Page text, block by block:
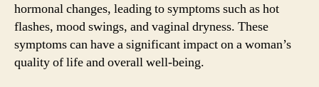
hormonal changes, leading to symptoms such as hot
flashes, mood swings, and vaginal dryness. These
symptoms can have a significant impact on a woman’s
quality of life and overall well-being.